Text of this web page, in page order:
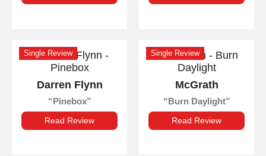
Single Review
Darren Flynn
Pinebox
Read Review
Single Review
McGrath
Burn Daylight
Read Review